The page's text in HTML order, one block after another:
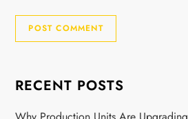
RECENT POSTS